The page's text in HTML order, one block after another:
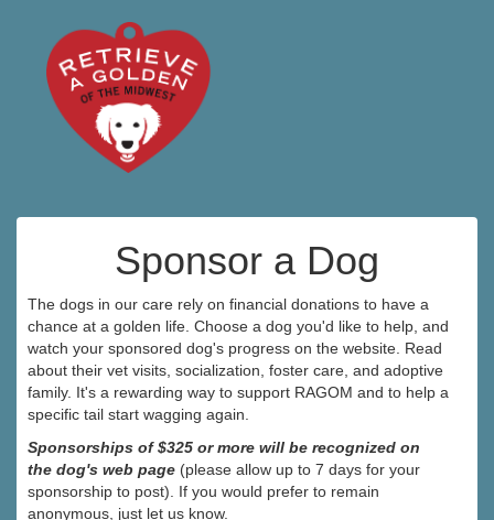
Sponsor a Dog
The dogs in our care rely on financial donations to have a
chance at a golden life. Choose a dog you'd like to help, and
watch your sponsored dog's progress on the website. Read
about their vet visits, socialization, foster care, and adoptive
family. It's a rewarding way to support RAGOM and to help a
specific tail start wagging again.
Sponsorships of $325 or more will be recognized on
the dog's web page (please allow up to 7 days for your
sponsorship to post). If you would prefer to remain
anonymous, just let us know.